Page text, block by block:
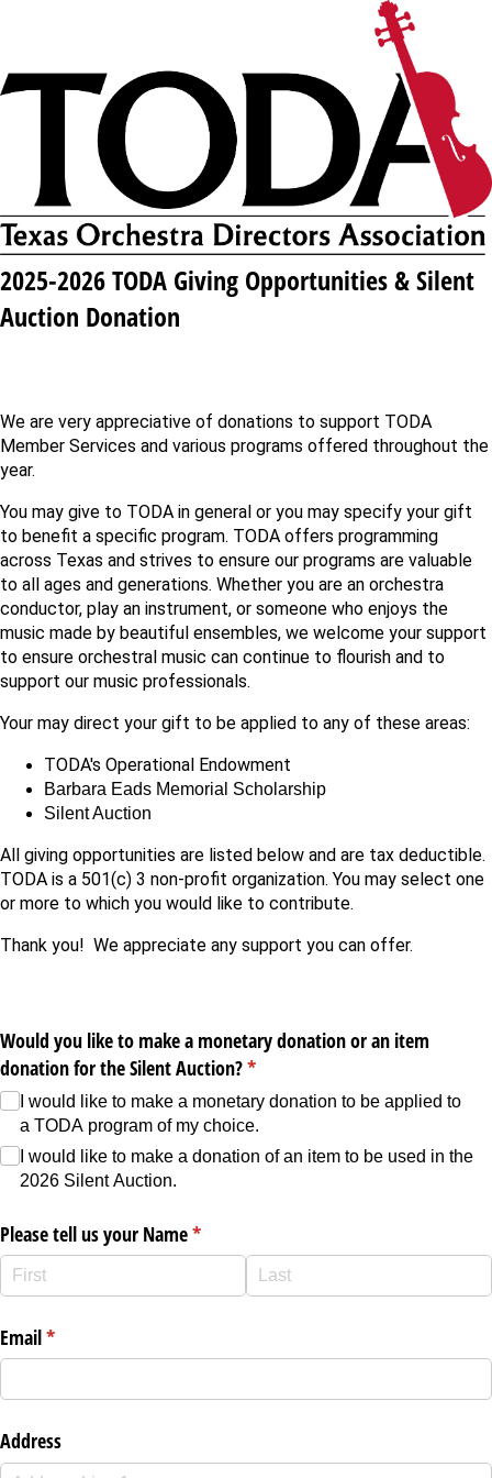
2025-2026 TODA Giving Opportunities & Silent
Auction Donation
We are very appreciative of donations to support TODA
Member Services and various programs offered throughout the
year.
You may give to TODA in general or you may specify your gift
to benefit a specific program. TODA offers programming
across Texas and strives to ensure our programs are valuable
to all ages and generations. Whether you are an orchestra
conductor, play an instrument, or someone who enjoys the
music made by beautiful ensembles, we welcome your support
to ensure orchestral music can continue to flourish and to
support our music professionals.
Your may direct your gift to be applied to any of these areas:
TODA's Operational Endowment
Barbara Eads Memorial Scholarship
Silent Auction
All giving opportunities are listed below and are tax deductible.
TODA is a 501(c) 3 non-profit organization. You may select one
or more to which you would like to contribute.
Thank you! We appreciate any support you can offer.
Would you like to make a monetary donation or an item
donation for the Silent Auction?*
(required)
I would like to make a monetary donation to be applied to
a TODA program of my choice.
I would like to make a donation of an item to be used in the
2026 Silent Auction.
Please tell us your Name*
(required)
Email*
(required)
Address